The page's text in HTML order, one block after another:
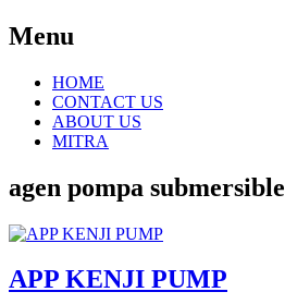
Menu
Skip
content
HOME
CONTACT US
ABOUT US
MITRA
agen pompa submersible
APP KENJI PUMP